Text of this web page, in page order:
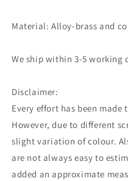
Material: Alloy-brass and
We ship within 3-5 working
Disclaimer:
Every effort has been
However, due to different
slight variation of colour.
are not always easy to
added an approximate